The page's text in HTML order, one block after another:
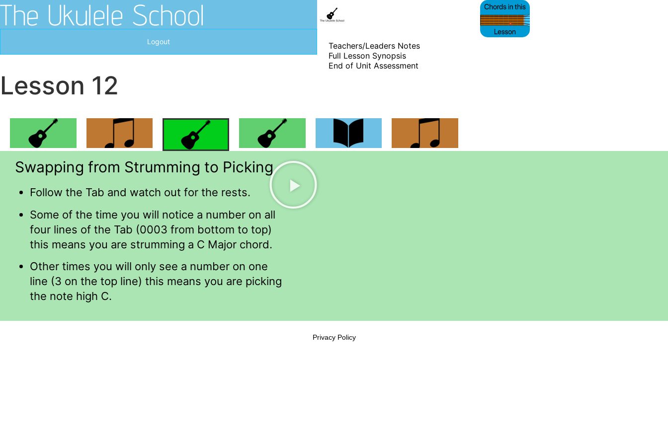
The Ukulele School
Logout
Lesson 12
Teachers/Leaders Notes
Full Lesson Synopsis
End of Unit Assessment
Swapping from Strumming to Picking
Follow the Tab and watch out for the rests.
Some of the time you will notice a number on all
four lines of the Tab (0003 from bottom to top)
this means you are strumming a C Major chord.
Other times you will only see a number on one
line (3 on the top line) this means you are picking
the note high C.
Privacy Policy